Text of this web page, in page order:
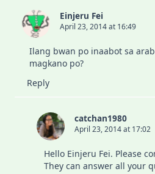
Einjeru Fei
April 23, 2014 at 16:49
Ilang bwan po inaabot sa
magkano po?
Reply
catchan1980
April 23, 2014 at 17:02
Hello Einjeru Fei. Please
They can answer all your